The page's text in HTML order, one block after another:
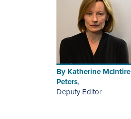
By Katherine McIntire
Peters,
Deputy Editor